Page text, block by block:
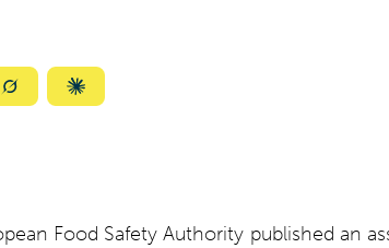
SummarizeSummarize
Food Safety Authority published an